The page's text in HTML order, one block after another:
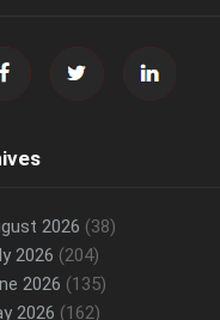
2026 (38)
2026 (204)
2026 (135)
2026 (162)